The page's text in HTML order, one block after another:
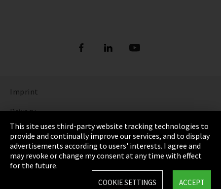
Imprint
Privacy
Cookie Settings
Terms & Conditions
Sitemap
This site uses third-party website tracking technologies to
provide and continually improve our services, and to display
advertisements according to users' interests. I agree and
may revoke or change my consent at any time with effect
for the future.
ACCEPT
COOKIE SETTINGS